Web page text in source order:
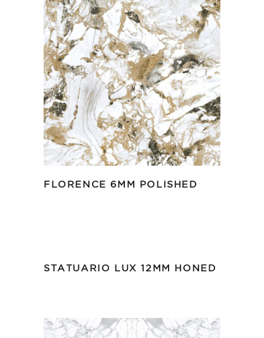
FLORENCE 6MM POLISHED
STATUARIO LUX 12MM HONED